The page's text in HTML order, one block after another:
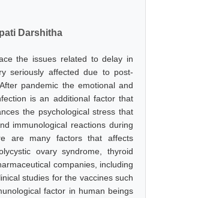
Darshitha
the issues related to delay in
seriously affected due to post-
pandemic the emotional and
is an additional factor that
the psychological stress that
immunological reactions during
are many factors that affects
ovary syndrome, thyroid
companies, including
studies for the vaccines such
factor in human beings